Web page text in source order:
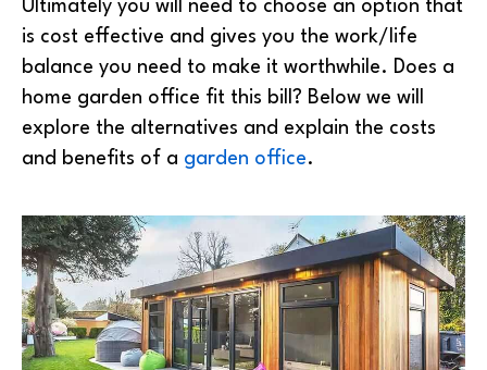
Ultimately you will need to choose an option that
is cost effective and gives you the work/life
balance you need to make it worthwhile. Does a
home garden office fit this bill? Below we will
explore the alternatives and explain the costs
and benefits of a garden office.